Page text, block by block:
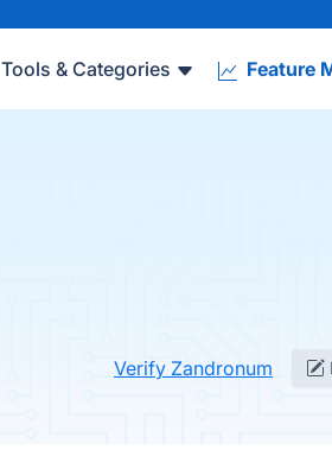
Tools & Categories Feature
Verify Zandronum